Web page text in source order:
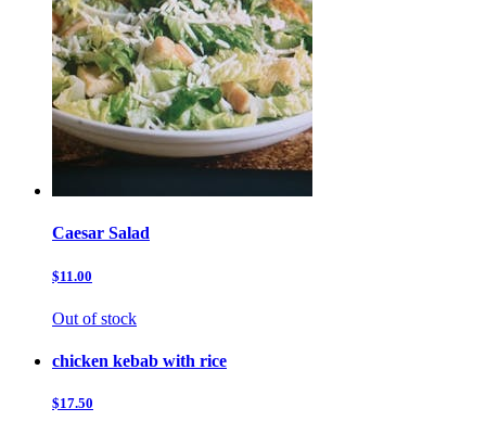
Caesar Salad
$11.00
Out of stock
chicken kebab with rice
$17.50